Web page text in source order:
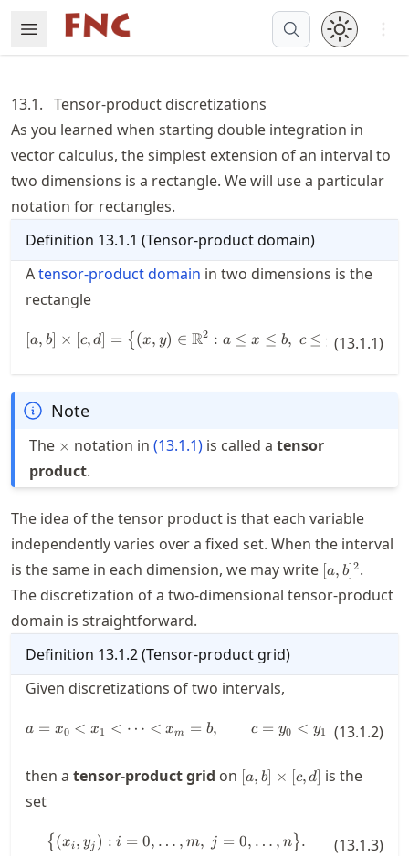
to
article
Skip
to
article
content
Open Menu
Made with MyST
13.1. Tensor-product discretizations
As you learned when starting double integration in
vector calculus, the simplest extension of an interval to
two dimensions is a rectangle. We will use a particular
notation for rectangles.
Definition 13.1.1 (Tensor-product domain)
Atensor-product domain in two dimensions is the
rectangle
[a,b] \times [c,d] = \bigl\{
[a, b] × [c, d] = { (x, y) ∈ R2 : a ≤ x ≤ b, c ≤ y ≤ d}.
(13.1.1)
Note
The \times
× notation in (13.1.1) is called a tensor
product.
The idea of the tensor product is that each variable
independently varies over a fixed set. When the interval
is the same in each dimension, we may write [a,b]^2
[a, b]2.
The discretization of a two-dimensional tensor-product
domain is straightforward.
Definition 13.1.2(Tensor-product grid)
Given discretizations of two intervals,
a= x_0< x_1 < \cdots < x_m =
a = x0 < x1 < ⋯ < xm = b, c = y0 < y1 < ⋯ <
(13.1.2)
then a tensor-product grid on [a,b]\times[c,d]
[a, b] × [c, d] is the
set
\bigl\{ (x_i, y_j):
{ (xi, yj ) : i = 0, … , m, j = 0, … , n}. (13.1.3)